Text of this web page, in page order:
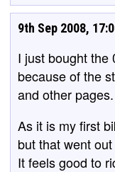
9th Sep 2008,
I just bought the
because of the
and other pages.
As it is my first
but that went
It feels good to